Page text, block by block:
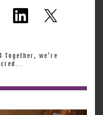
Together, we're